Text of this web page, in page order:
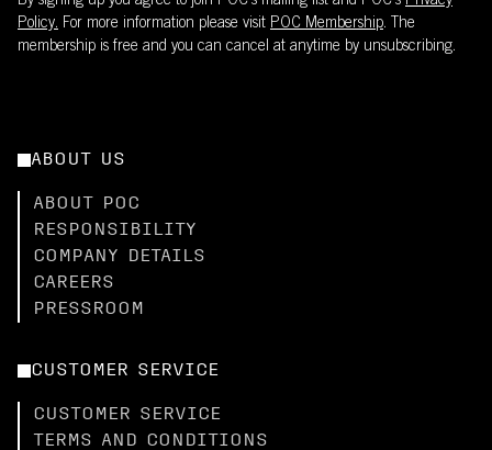
Policy. For more information please visit POC Membership. The
membership is free and you can cancel at anytime by unsubscribing.
ABOUT US
ABOUT POC
RESPONSIBILITY
COMPANY DETAILS
CAREERS
PRESSROOM
CUSTOMER SERVICE
CUSTOMER SERVICE
TERMS AND CONDITIONS